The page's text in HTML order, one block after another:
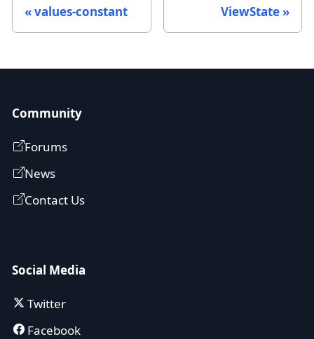
values-constant ViewState
Community
Forums
News
Contact Us
Social Media
Twitter
Facebook